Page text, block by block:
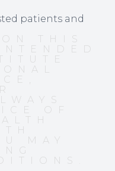
patients and
THIS
OF
MAY